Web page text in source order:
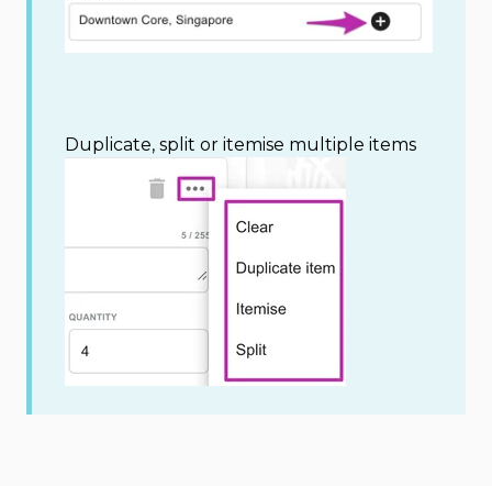
Duplicate, split or itemise multiple items